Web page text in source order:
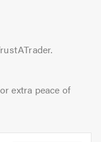
extra peace of